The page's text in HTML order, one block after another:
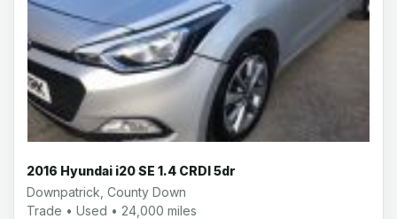
2016 Hyundai i20 SE 1.4 CRDI 5dr
Downpatrick, County Down
Trade • Used • 24,000 miles